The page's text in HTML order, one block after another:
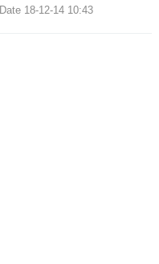
Date 18-12-14 10:43